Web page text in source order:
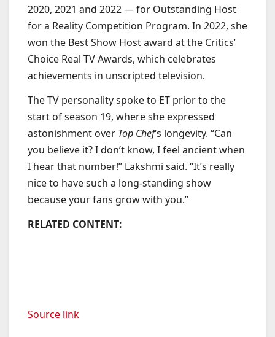
2020, 2021 and 2022 — for Outstanding Host
for a Reality Competition Program. In 2022, she
won the Best Show Host award at the Critics’
Choice Real TV Awards, which celebrates
achievements in unscripted television.
The TV personality spoke to ET prior to the
start of season 19, where she expressed
astonishment over Top Chef‘s longevity. “Can
you believe it? I don’t know, I feel ancient when
I hear that number!” Lakshmi said. “It’s really
nice to have such a long-standing show
because your fans grow with you.”
RELATED CONTENT:
Source link